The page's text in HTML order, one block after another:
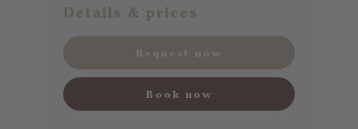
Details & prices
Request now
Book now